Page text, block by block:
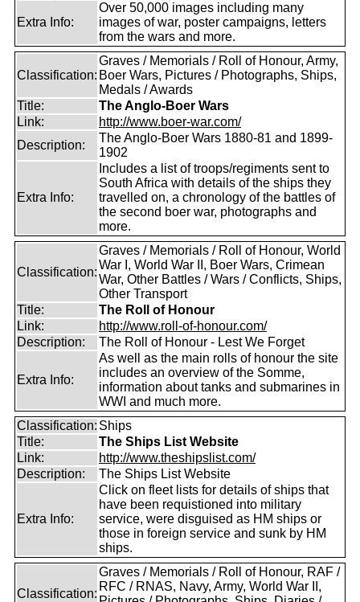
Extra Info:
Over 50,000 images including many
images of war, poster campaigns, letters
from the wars and more.
Classification:
Graves / Memorials / Roll of Honour, Army,
Boer Wars, Pictures / Photographs, Ships,
Medals / Awards
Title:
The Anglo-Boer Wars
Link:
http://www.boer-war.com/
Description:
The Anglo-Boer Wars 1880-81 and 1899-
1902
Extra Info:
Includes a list of troops/regiments sent to
South Africa with details of the ships they
travelled on, a chronology of the battles of
the second boer war, photographs and
more.
Classification:
Graves / Memorials / Roll of Honour, World
War I, World War II, Boer Wars, Crimean
War, Other Battles / Wars / Conflicts, Ships,
Other Transport
Title:
The Roll of Honour
Link:
http://www.roll-of-honour.com/
Description:
The Roll of Honour - Lest We Forget
Extra Info:
As well as the main rolls of honour the site
includes an overview of the Somme,
information about tanks and submarines in
WWI and much more.
Classification: Ships
Title:
The Ships List Website
Link:
http://www.theshipslist.com/
Description:
The Ships List Website
Extra Info:
Click on fleet lists for details of ships that
have been requistioned into military
service, were disguised as HM ships or
those in foreign service and sunk by HM
ships.
Classification:
Graves / Memorials / Roll of Honour, RAF /
RFC / RNAS, Navy, Army, World War II,